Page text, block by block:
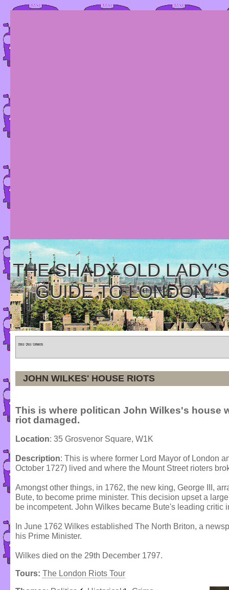
THE SHADY OLD LADY'S
GUIDE TO LONDON
Home » Tours » Categories
JOHN WILKES' HOUSE RIOTS
This is where politican John Wilkes's house
riot damaged.
Location: 35 Grosvenor Square, W1K
Description: This is where former Lord Mayor of London
October 1727) lived and where the Mount Street rioters
Amongst other things, in 1762, the new king, George III,
Bute, to become prime minister. This decision upset a
be incompetent. John Wilkes became Bute's leading critic
In June 1762 Wilkes established The North Briton, a
his Prime Minister.
Wilkes died on the 29th December 1797.
Tours: The London Riots Tour